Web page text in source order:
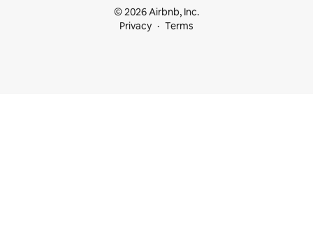
© 2026 Airbnb, Inc.
Privacy
Terms